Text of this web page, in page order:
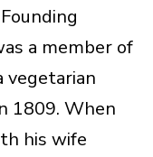
a member of
vegetarian
1809. When
his wife